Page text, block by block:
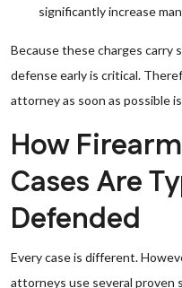
significantly increase
Because these charges carry
defense early is critical.
attorney as soon as possible
How
Cases Are
Defended
Every case is different.
attorneys use several proven